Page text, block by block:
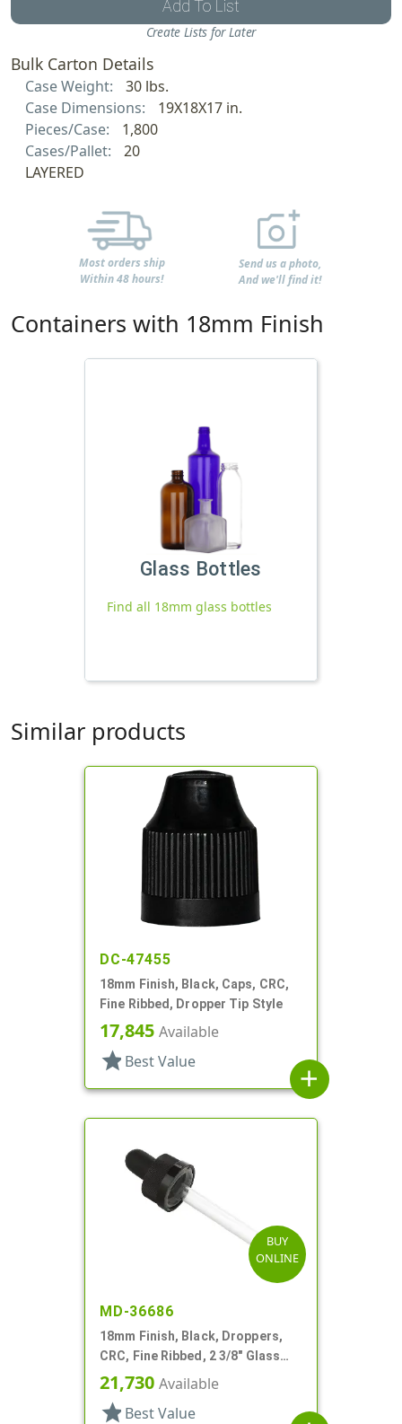
Add To List
Create Lists for Later
Bulk Carton Details
Case Weight:
30 lbs.
Case Dimensions:
19X18X17 in.
Pieces/Case:
1,800
Cases/Pallet:
20
LAYERED
Most orders ship
Within 48 hours!
Send us a photo,
And we'll find it!
Containers with 18mm Finish
Glass Bottles
Find all 18mm glass bottles
Similar products
DC-47455
18mm Finish, Black, Caps, CRC,
Fine Ribbed, Dropper Tip Style
17,845 Available
star Best Value
add
BUY
ONLINE
MD-36686
18mm Finish, Black, Droppers,
CRC, Fine Ribbed, 2 3/8" Glass
Pipette
21,730 Available
star Best Value